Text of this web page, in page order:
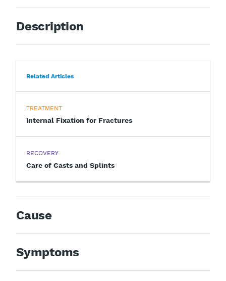
Description
Related Articles
TREATMENT
Internal Fixation for Fractures
RECOVERY
Care of Casts and Splints
Cause
Symptoms